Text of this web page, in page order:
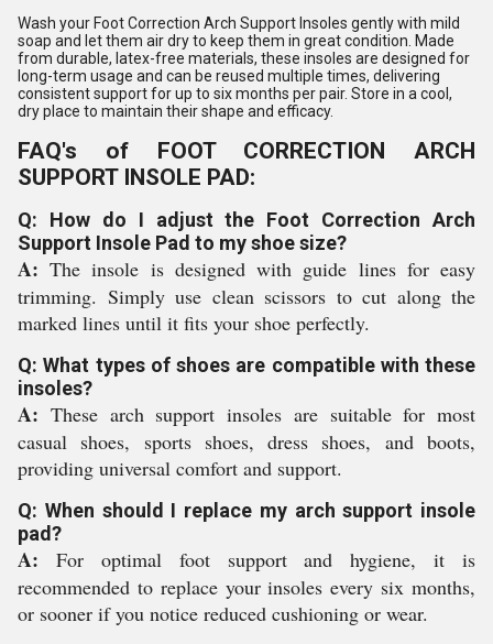
Wash your Foot Correction Arch Support Insoles gently with mild
soap and let them air dry to keep them in great condition. Made
from durable, latex-free materials, these insoles are designed for
long-term usage and can be reused multiple times, delivering
consistent support for up to six months per pair. Store in a cool,
dry place to maintain their shape and efficacy.
FAQ's of FOOT CORRECTION ARCH
SUPPORT INSOLE PAD:
Q: How do I adjust the Foot Correction Arch
Support Insole Pad to my shoe size?
A: The insole is designed with guide lines for easy
trimming. Simply use clean scissors to cut along the
marked lines until it fits your shoe perfectly.
Q: What types of shoes are compatible with these
insoles?
A: These arch support insoles are suitable for most
casual shoes, sports shoes, dress shoes, and boots,
providing universal comfort and support.
Q: When should I replace my arch support insole
pad?
A: For optimal foot support and hygiene, it is
recommended to replace your insoles every six months,
or sooner if you notice reduced cushioning or wear.